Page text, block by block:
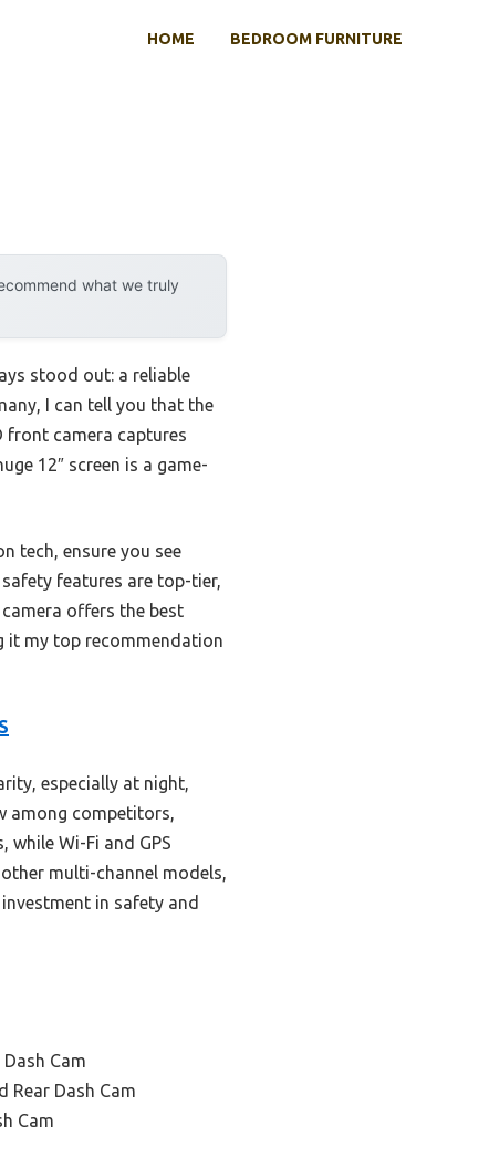
HOME BEDROOM FURNITURE
what we truly
stood out: a reliable
I can tell you that the
front camera captures
12″ screen is a game-
tech, ensure you see
features are top-tier,
offers the best
it my top recommendation
especially at night,
among competitors,
Wi-Fi and GPS
multi-channel models,
in safety and
Cam
Rear Dash Cam
Cam